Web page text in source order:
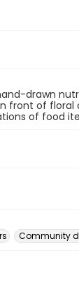
drawn
front of
of food
Community